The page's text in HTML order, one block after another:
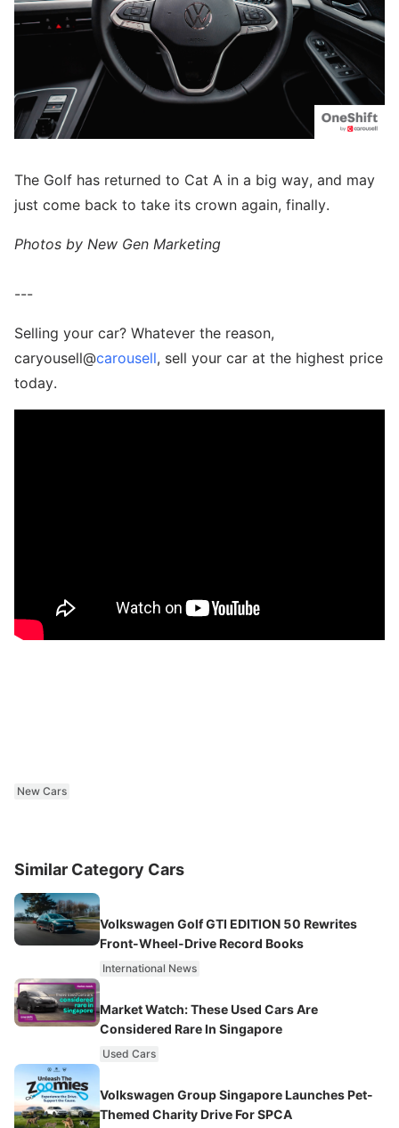
The Golf has returned to Cat A in a big way, and may
just come back to take its crown again, finally.
Photos by New Gen Marketing
---
Selling your car? Whatever the reason,
caryousell@carousell, sell your car at the highest price
today.
New Cars
Similar Category Cars
Volkswagen Golf GTI EDITION 50 Rewrites
Front-Wheel-Drive Record Books
International News
Market Watch: These Used Cars Are
Considered Rare In Singapore
Used Cars
Volkswagen Group Singapore Launches Pet-
Themed Charity Drive For SPCA